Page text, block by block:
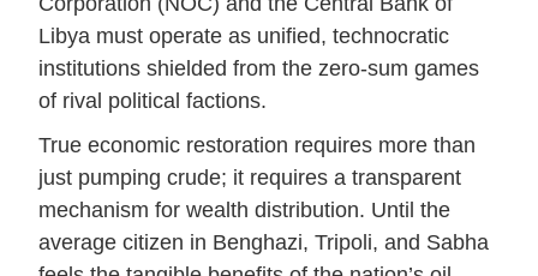
Libya must operate as unified, technocratic
institutions shielded from the zero-sum games
of rival political factions.
True economic restoration requires more than
just pumping crude; it requires a transparent
mechanism for wealth distribution. Until the
average citizen in Benghazi, Tripoli, and Sabha